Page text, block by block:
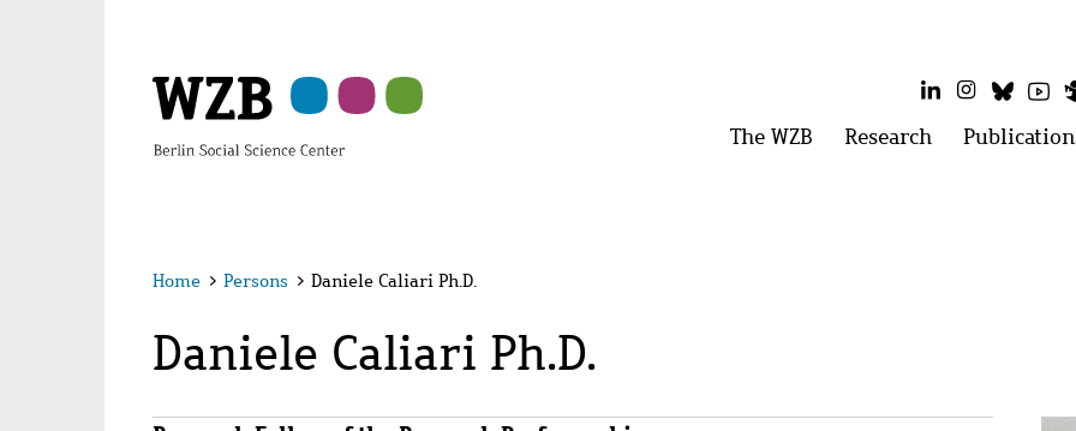
LinkedInInstagram
Main
The WZB OpenResearch Open
Home > Persons > Daniele Caliari Ph.D.
Daniele Caliari Ph.D.